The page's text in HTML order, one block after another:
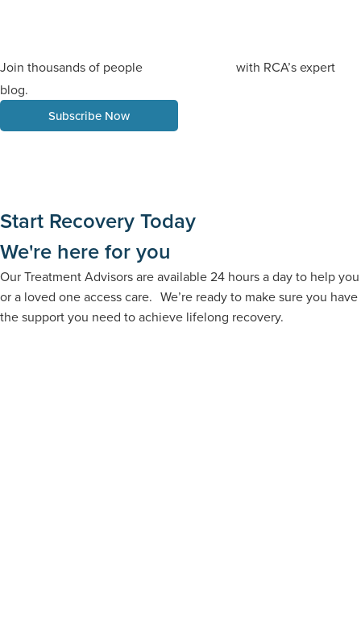
Join thousands of people
with RCA’s expert
blog.
Subscribe Now
Start Recovery Today
We're here for you
Our Treatment Advisors are available 24 hours a day to help you
or a loved one access care. We’re ready to make sure you have
the support you need to achieve lifelong recovery.